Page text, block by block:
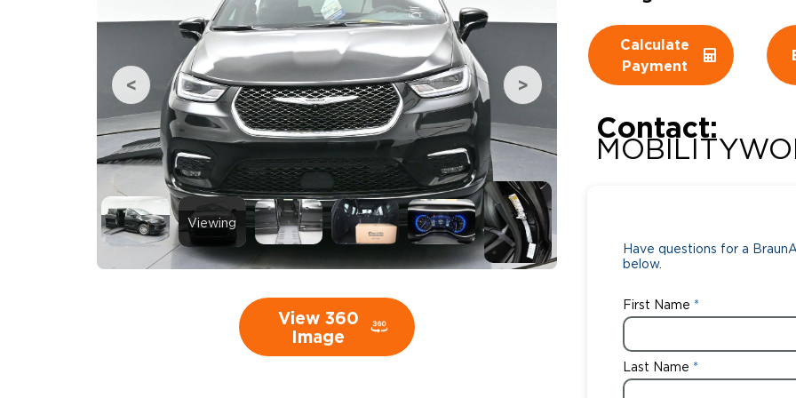
Wheelchair Storage
Wheelchair Van Rentals
One-on-
Viewing
View 360
Image
Calculate
Payment
Contact:
Have questions for a
below.
First Name
Last Name